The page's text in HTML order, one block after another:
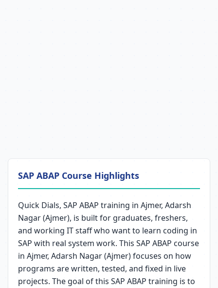
SAP ABAP Course Highlights
Quick Dials, SAP ABAP training in Ajmer, Adarsh
Nagar (Ajmer), is built for graduates, freshers,
and working IT staff who want to learn coding in
SAP with real system work. This SAP ABAP course
in Ajmer, Adarsh Nagar (Ajmer) focuses on how
programs are written, tested, and fixed in live
projects. The goal of this SAP ABAP training is to